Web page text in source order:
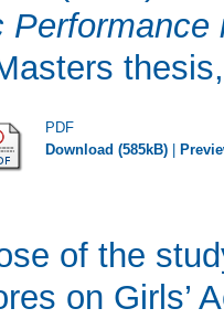
PDF
Download (585kB)
of the
on Girls’